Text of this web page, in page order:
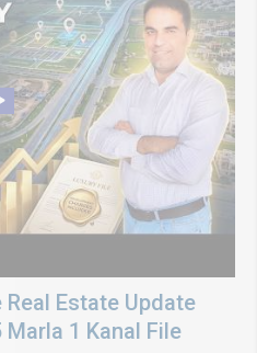
Real Estate Update
1 Kanal File